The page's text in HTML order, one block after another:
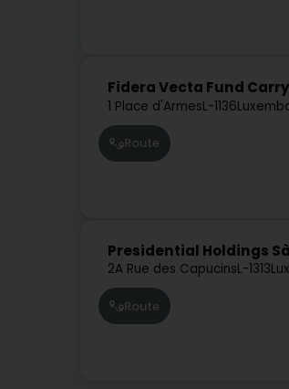
Fidera Vecta Fund Carry
1 Place d'ArmesL-1136
Route
Presidential Holdings
2A Rue des CapucinsL-1313
Route